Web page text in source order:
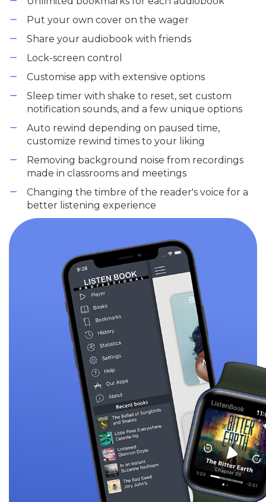
Put your own cover on the wager
Share your audiobook with friends
Lock-screen control
Customise app with extensive options
Sleep timer with shake to reset, set custom
notification sounds, and a few unique options
Auto rewind depending on paused time,
customize rewind times to your liking
Removing background noise from recordings
made in classrooms and meetings
Changing the timbre of the reader's voice for a
better listening experience